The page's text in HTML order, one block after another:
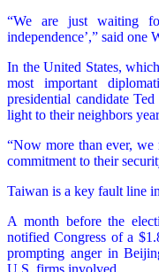
“We are just waiting
independence’,” said one
In the United States,
most important
presidential candidate
light to their neighbors
“Now more than ever,
commitment to their
Taiwan is a key fault line
A month before the
notified Congress of a
prompting anger in